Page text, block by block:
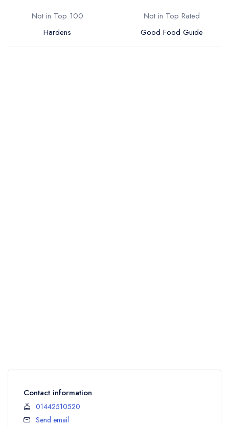
Not in Top 100
Hardens
Not in Top Rated
Good Food Guide
Contact information
01442510520
Send email